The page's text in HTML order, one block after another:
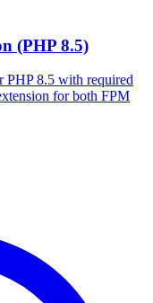
(PHP 8.5)
PHP 8.5 with required
for both FPM